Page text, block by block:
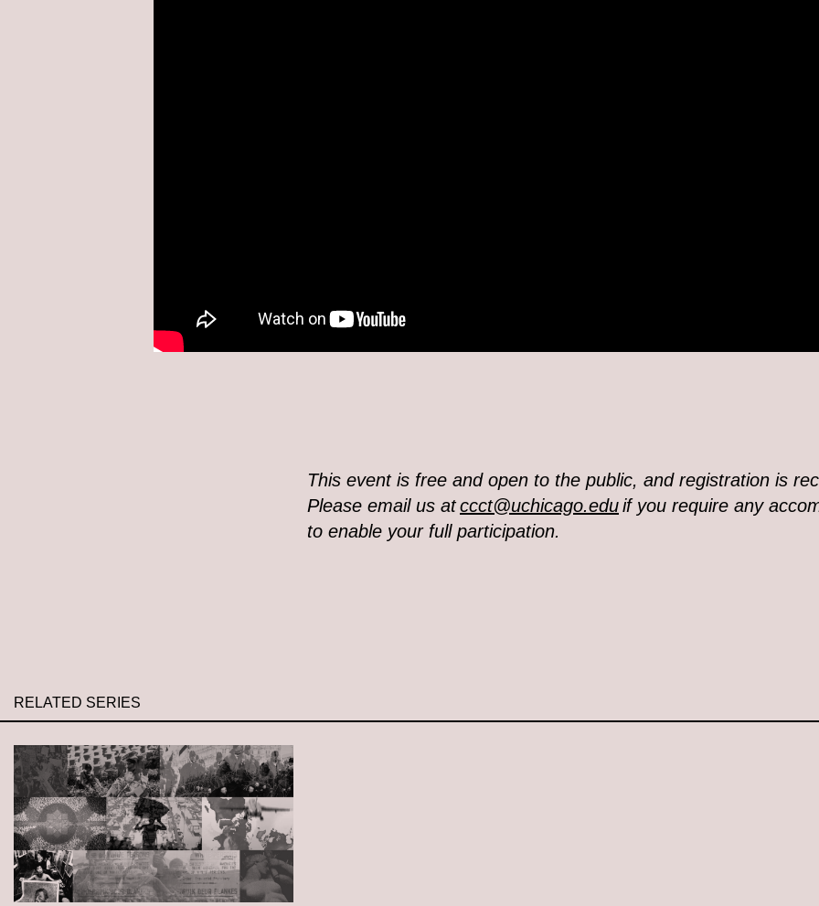
This event is free and open to the public, and registration is
Please email us atccct@uchicago.eduif you require any
to enable your full participation.
RELATED SERIES